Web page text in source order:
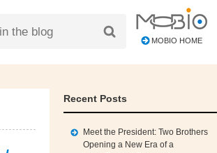
MOBIO HOME
Recent Posts
Meet the President: Two Brothers
Opening a New Era of a